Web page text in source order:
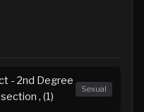
- 2nd Degree
, (1)
Sexual